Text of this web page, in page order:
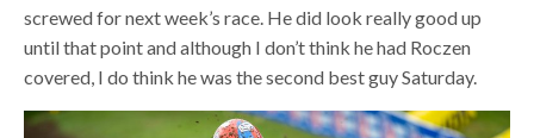
screwed for next week’s race. He did look really good up
until that point and although I don’t think he had Roczen
covered, I do think he was the second best guy Saturday.